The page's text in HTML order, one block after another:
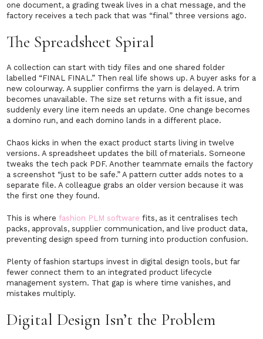
one document, a grading tweak lives in a chat message, and the
factory receives a tech pack that was “final” three versions ago.
The Spreadsheet Spiral
A collection can start with tidy files and one shared folder
labelled “FINAL FINAL.” Then real life shows up. A buyer asks for a
new colourway. A supplier confirms the yarn is delayed. A trim
becomes unavailable. The size set returns with a fit issue, and
suddenly every line item needs an update. One change becomes
a domino run, and each domino lands in a different place.
Chaos kicks in when the exact product starts living in twelve
versions. A spreadsheet updates the bill of materials. Someone
tweaks the tech pack PDF. Another teammate emails the factory
a screenshot “just to be safe.” A pattern cutter adds notes to a
separate file. A colleague grabs an older version because it was
the first one they found.
This is wherefashion PLM software fits, as it centralises tech
packs, approvals, supplier communication, and live product data,
preventing design speed from turning into production confusion.
Plenty of fashion startups invest in digital design tools, but far
fewer connect them to an integrated product lifecycle
management system. That gap is where time vanishes, and
mistakes multiply.
Digital Design Isn’t the Problem